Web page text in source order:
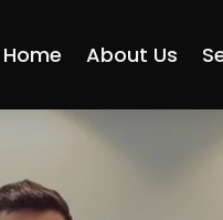
Home About Us